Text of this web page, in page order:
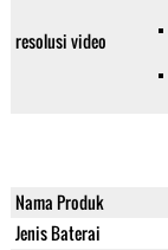
resolusi video
Nama Produk
Jenis Baterai